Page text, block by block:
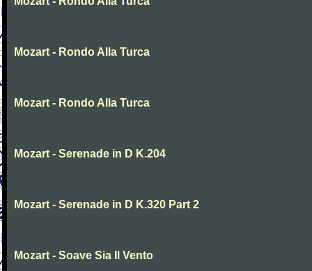
Mozart - Rondo Alla Turca
Mozart - Rondo Alla Turca
Mozart - Serenade in D K.204
Mozart - Serenade in D K.320 Part 2
Mozart - Soave Sia Il Vento